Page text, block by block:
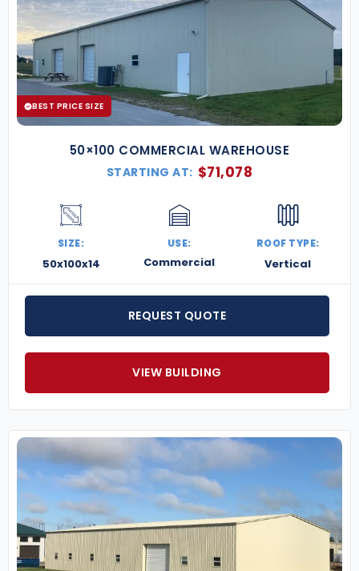
BEST PRICE SIZE
50×100 COMMERCIAL WAREHOUSE
STARTING AT: $71,078
SIZE:
50x100x14
USE:
Commercial
ROOF TYPE:
Vertical
REQUEST QUOTE
VIEW BUILDING